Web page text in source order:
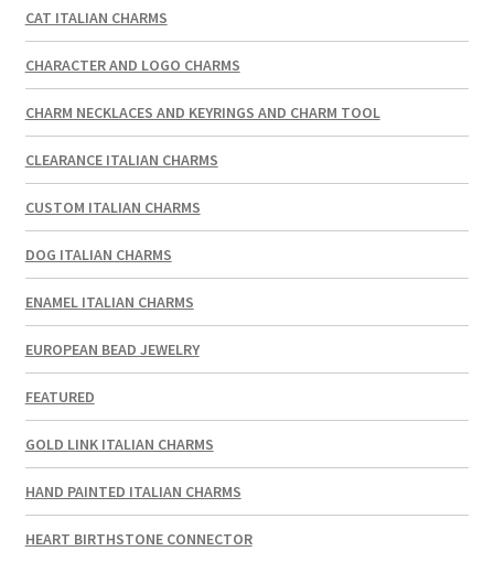
CAT ITALIAN CHARMS
CHARACTER AND LOGO CHARMS
CHARM NECKLACES AND KEYRINGS AND CHARM TOOL
CLEARANCE ITALIAN CHARMS
CUSTOM ITALIAN CHARMS
DOG ITALIAN CHARMS
ENAMEL ITALIAN CHARMS
EUROPEAN BEAD JEWELRY
FEATURED
GOLD LINK ITALIAN CHARMS
HAND PAINTED ITALIAN CHARMS
HEART BIRTHSTONE CONNECTOR